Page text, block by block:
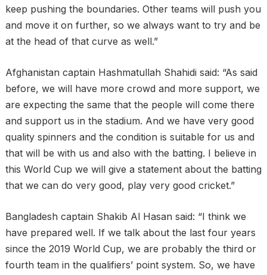
keep pushing the boundaries. Other teams will push you
and move it on further, so we always want to try and be
at the head of that curve as well.”
Afghanistan captain Hashmatullah Shahidi said: “As said
before, we will have more crowd and more support, we
are expecting the same that the people will come there
and support us in the stadium. And we have very good
quality spinners and the condition is suitable for us and
that will be with us and also with the batting. I believe in
this World Cup we will give a statement about the batting
that we can do very good, play very good cricket.”
Bangladesh captain Shakib Al Hasan said: “I think we
have prepared well. If we talk about the last four years
since the 2019 World Cup, we are probably the third or
fourth team in the qualifiers’ point system. So, we have